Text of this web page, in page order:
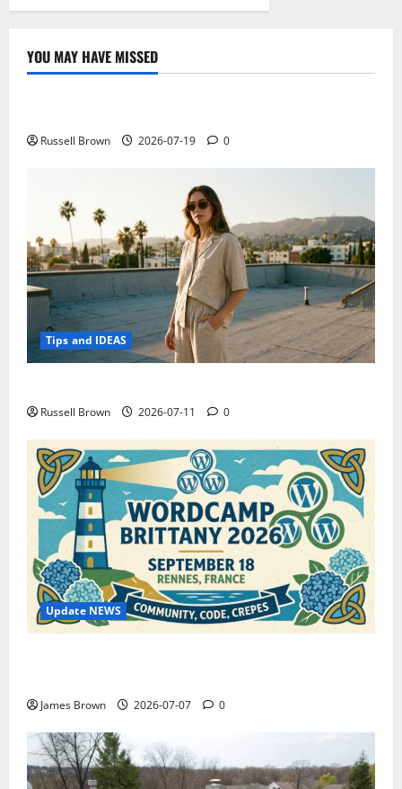
YOU MAY HAVE MISSED
Technology
Russell Brown 2026-07-19 0
Tips and IDEAS
Russell Brown 2026-07-11 0
Update NEWS
James Brown 2026-07-07 0